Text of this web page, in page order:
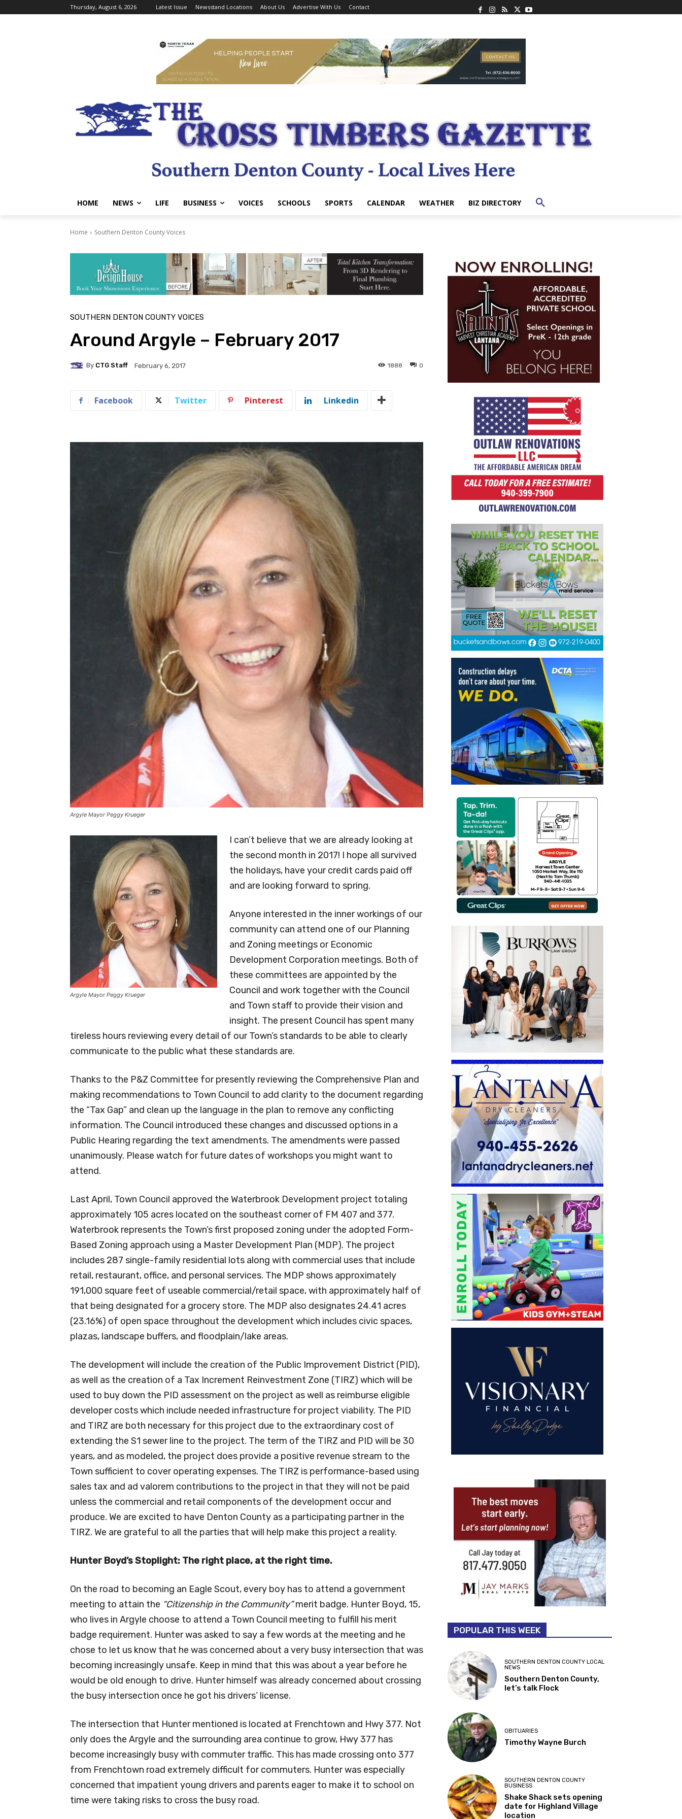
Thursday, August 6, 2026 Latest Issue Newsstand Locations About Us Advertise With Us Contact
HOME NEWS LIFE BUSINESS VOICES SCHOOLS SPORTS CALENDAR WEATHER BIZ DIRECTORY
Home Southern Denton County Voices
SOUTHERN DENTON COUNTY VOICES
Around Argyle – February 2017
By CTG Staff February 6, 2017 0
1888
Facebook Twitter Pinterest Linkedin
Argyle Mayor Peggy Krueger
Argyle Mayor Peggy Krueger
I can’t believe that we are already looking at
the second month in 2017! I hope all survived
the holidays, have your credit cards paid off
and are looking forward to spring.
Anyone interested in the inner workings of our
community can attend one of our Planning
and Zoning meetings or Economic
Development Corporation meetings. Both of
these committees are appointed by the
Council and work together with the Council
and Town staff to provide their vision and
insight. The present Council has spent many
tireless hours reviewing every detail of our Town’s standards to be able to clearly
communicate to the public what these standards are.
Thanks to the P&Z Committee for presently reviewing the Comprehensive Plan and
making recommendations to Town Council to add clarity to the document regarding
the “Tax Gap” and clean up the language in the plan to remove any conflicting
information. The Council introduced these changes and discussed options in a
Public Hearing regarding the text amendments. The amendments were passed
unanimously. Please watch for future dates of workshops you might want to
attend.
Last April, Town Council approved the Waterbrook Development project totaling
approximately 105 acres located on the southeast corner of FM 407 and 377.
Waterbrook represents the Town’s first proposed zoning under the adopted Form-
Based Zoning approach using a Master Development Plan (MDP). The project
includes 287 single-family residential lots along with commercial uses that include
retail, restaurant, office, and personal services. The MDP shows approximately
191,000 square feet of useable commercial/retail space, with approximately half of
that being designated for a grocery store. The MDP also designates 24.41 acres
(23.16%) of open space throughout the development which includes civic spaces,
plazas, landscape buffers, and floodplain/lake areas.
The development will include the creation of the Public Improvement District (PID),
as well as the creation of a Tax Increment Reinvestment Zone (TIRZ) which will be
used to buy down the PID assessment on the project as well as reimburse eligible
developer costs which include needed infrastructure for project viability. The PID
and TIRZ are both necessary for this project due to the extraordinary cost of
extending the S1 sewer line to the project. The term of the TIRZ and PID will be 30
years, and as modeled, the project does provide a positive revenue stream to the
Town sufficient to cover operating expenses. The TIRZ is performance-based using
sales tax and ad valorem contributions to the project in that they will not be paid
unless the commercial and retail components of the development occur and
produce. We are excited to have Denton County as a participating partner in the
TIRZ. We are grateful to all the parties that will help make this project a reality.
Hunter Boyd’s Stoplight: The right place, at the right time.
On the road to becoming an Eagle Scout, every boy has to attend a government
meeting to attain the “Citizenship in the Community”merit badge. Hunter Boyd, 15,
who lives in Argyle choose to attend a Town Council meeting to fulfill his merit
badge requirement. Hunter was asked to say a few words at the meeting and he
chose to let us know that he was concerned about a very busy intersection that was
becoming increasingly unsafe. Keep in mind that this was about a year before he
would be old enough to drive. Hunter himself was already concerned about crossing
the busy intersection once he got his drivers’ license.
The intersection that Hunter mentioned is located at Frenchtown and Hwy 377. Not
only does the Argyle and the surrounding area continue to grow, Hwy 377 has
become increasingly busy with commuter traffic. This has made crossing onto 377
from Frenchtown road extremely difficult for commuters. Hunter was especially
concerned that impatient young drivers and parents eager to make it to school on
time were taking risks to cross the busy road.
POPULAR THIS WEEK
SOUTHERN DENTON COUNTY LOCAL
NEWS
Southern Denton County,
let’s talk Flock
OBITUARIES
Timothy Wayne Burch
SOUTHERN DENTON COUNTY
BUSINESS
Shake Shack sets opening
date for Highland Village
location